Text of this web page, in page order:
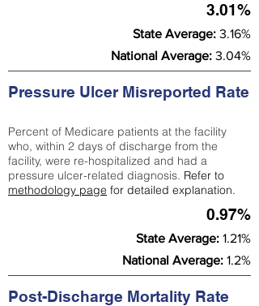
3.01%
State Average: 3.16%
National Average: 3.04%
Pressure Ulcer Misreported Rate
Percent of Medicare patients at the facility
who, within 2 days of discharge from the
facility, were re-hospitalized and had a
pressure ulcer-related diagnosis. Refer to
methodology page for detailed explanation.
0.97%
State Average: 1.21%
National Average: 1.2%
Post-Discharge Mortality Rate